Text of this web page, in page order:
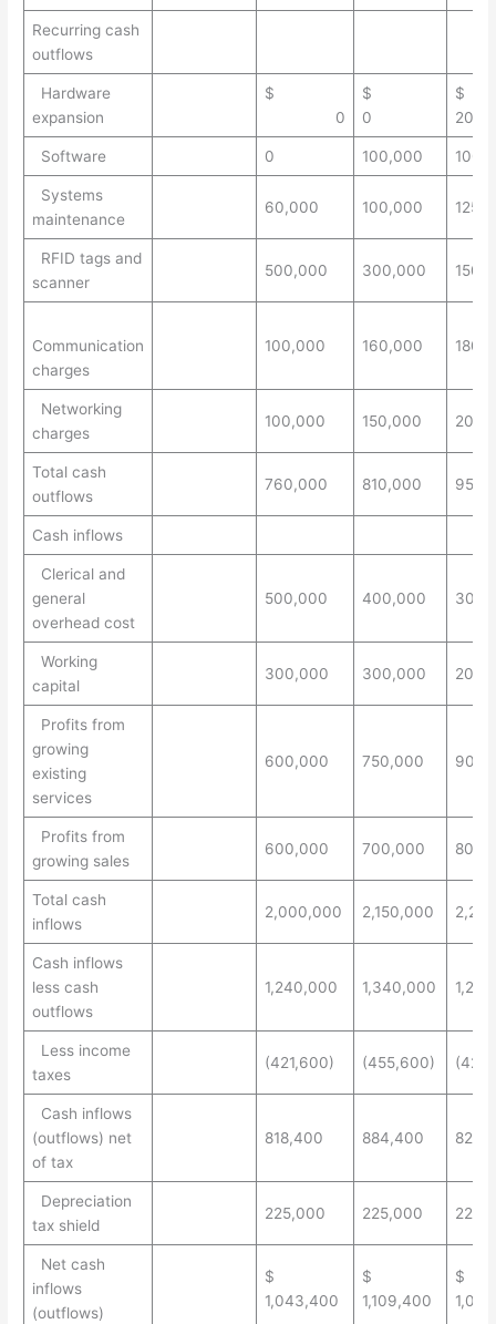
Recurring cash
outflows
Hardware
expansion
$
0
$
0
$
Software 0 100,000
Systems
maintenance
60,000 100,000
RFID tags and
scanner
500,000 300,000
Communication
charges
100,000 160,000
Networking
charges
100,000 150,000
Total cash
outflows
760,000 810,000
Cash inflows
Clerical and
general
overhead cost
500,000 400,000
Working
capital
300,000 300,000
Profits from
growing
existing
services
600,000 750,000
Profits from
growing sales
600,000 700,000
Total cash
inflows
2,000,000 2,150,000
Cash inflows
less cash
outflows
1,240,000 1,340,000
Less income
taxes
(421,600) (455,600)
Cash inflows
(outflows) net
of tax
818,400 884,400
Depreciation
tax shield
225,000 225,000
Net cash
inflows
(outflows)
$
1,043,400
$
1,109,400
$